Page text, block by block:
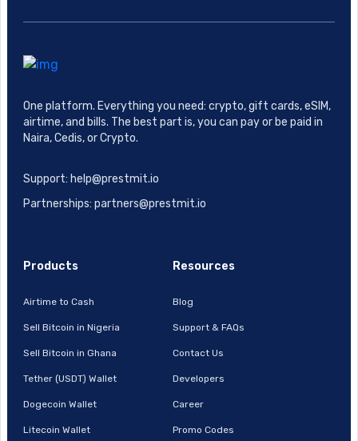
One platform. Everything you need: crypto, gift cards, eSIM,
airtime, and bills. The best part is, you can pay or be paid in
Naira, Cedis, or Crypto.
Support: help@prestmit.io
Partnerships: partners@prestmit.io
Products
Airtime to Cash
Sell Bitcoin in Nigeria
Sell Bitcoin in Ghana
Tether (USDT) Wallet
Dogecoin Wallet
Litecoin Wallet
Resources
Blog
Support & FAQs
Contact Us
Developers
Career
Promo Codes